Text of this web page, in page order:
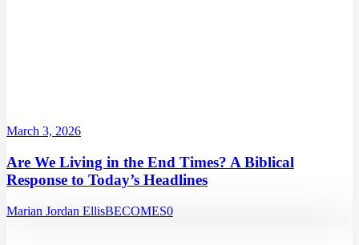
March 3, 2026
Are We Living in the End Times? A Biblical
Response to Today’s Headlines
Marian Jordan EllisBECOMES0